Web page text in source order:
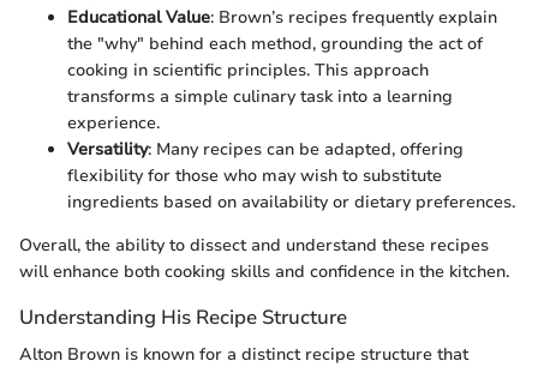
Educational Value: Brown’s recipes frequently explain
the "why" behind each method, grounding the act of
cooking in scientific principles. This approach
transforms a simple culinary task into a learning
experience.
Versatility: Many recipes can be adapted, offering
flexibility for those who may wish to substitute
ingredients based on availability or dietary preferences.
Overall, the ability to dissect and understand these recipes
will enhance both cooking skills and confidence in the kitchen.
Understanding His Recipe Structure
Alton Brown is known for a distinct recipe structure that